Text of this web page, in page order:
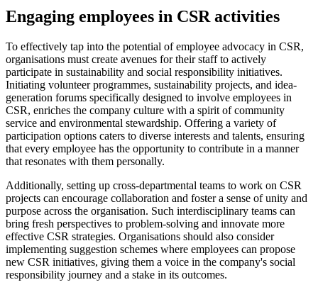
Engaging employees in CSR activities
To effectively tap into the potential of employee advocacy in CSR,
organisations must create avenues for their staff to actively
participate in sustainability and social responsibility initiatives.
Initiating volunteer programmes, sustainability projects, and idea-
generation forums specifically designed to involve employees in
CSR, enriches the company culture with a spirit of community
service and environmental stewardship. Offering a variety of
participation options caters to diverse interests and talents, ensuring
that every employee has the opportunity to contribute in a manner
that resonates with them personally.
Additionally, setting up cross-departmental teams to work on CSR
projects can encourage collaboration and foster a sense of unity and
purpose across the organisation. Such interdisciplinary teams can
bring fresh perspectives to problem-solving and innovate more
effective CSR strategies. Organisations should also consider
implementing suggestion schemes where employees can propose
new CSR initiatives, giving them a voice in the company's social
responsibility journey and a stake in its outcomes.